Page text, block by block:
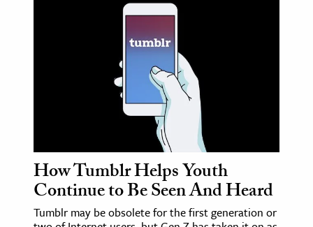
How Tumblr Helps Youth
Continue to Be Seen And Heard
Tumblr may be obsolete for the first generation or